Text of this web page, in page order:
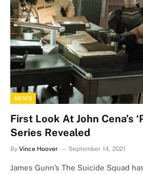
NEWS
First Look At John Cena’s
Series Revealed
By Vince Hoover September 14, 2021
James Gunn’s The Suicide Squad